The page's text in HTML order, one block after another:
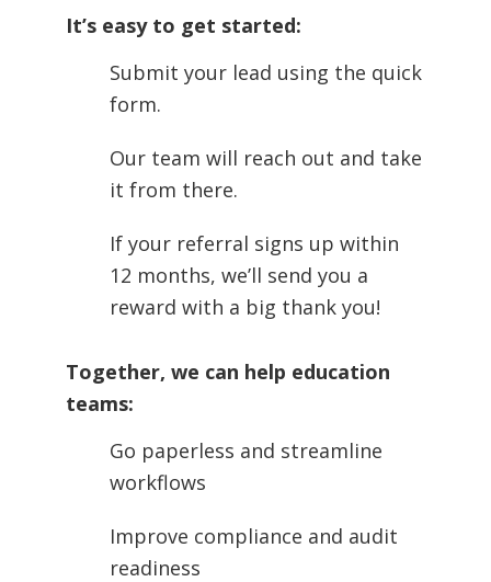
It’s easy to get started:
Submit your lead using the quick
form.
Our team will reach out and take
it from there.
If your referral signs up within
12 months, we’ll send you a
reward with a big thank you!
Together, we can help education
teams:
Go paperless and streamline
workflows
Improve compliance and audit
readiness